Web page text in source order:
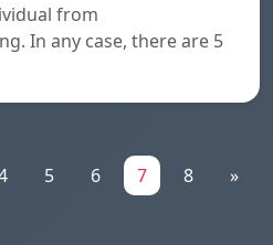
from
In any case, there are 5
5 6 7 8 »